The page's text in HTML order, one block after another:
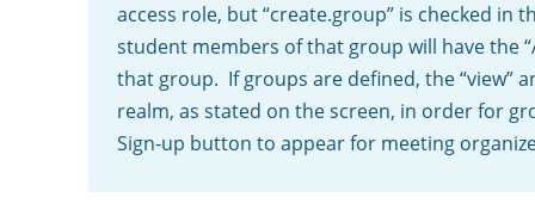
access role, but “create.group” is checked in
student members of that group will have the
that group. If groups are defined, the “view”
realm, as stated on the screen, in order for
Sign-up button to appear for meeting